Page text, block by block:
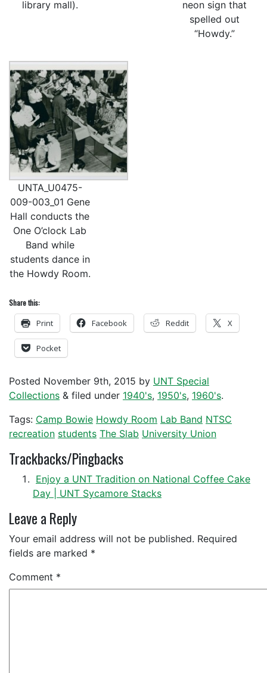
library mall).
neon sign that
spelled out
“Howdy.”
UNTA_U0475-
009-003_01 Gene
Hall conducts the
One O’clock Lab
Band while
students dance in
the Howdy Room.
Share this:
Print Facebook Reddit X
Pocket
Posted November 9th, 2015 by UNT Special
Collections & filed under 1940's, 1950's, 1960's.
Tags: Camp Bowie Howdy Room Lab Band NTSC
recreation students The Slab University Union
Trackbacks/Pingbacks
Enjoy a UNT Tradition on National Coffee Cake
Day | UNT Sycamore Stacks
Leave a Reply
Your email address will not be published. Required
fields are marked *
Comment *